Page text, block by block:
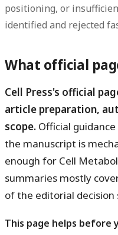
positioning, or
identified and rejected
What official
Cell Press's official
article preparation,
scope. Official
the manuscript is
enough for Cell
summaries mostly
of the editorial decision
This page helps before